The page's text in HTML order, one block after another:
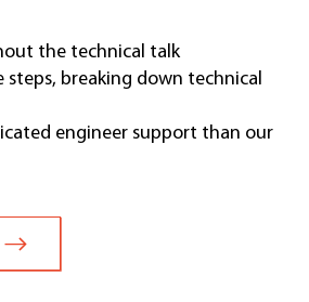
the technical talk
steps, breaking down technical
engineer support than our